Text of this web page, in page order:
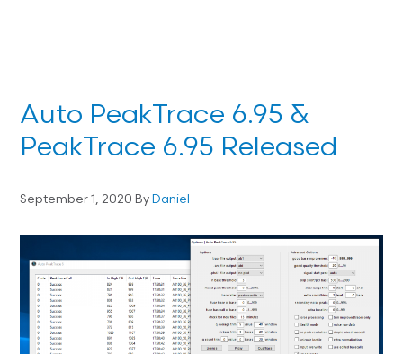
Auto PeakTrace 6.95 &
PeakTrace 6.95 Released
September 1, 2020 By Daniel